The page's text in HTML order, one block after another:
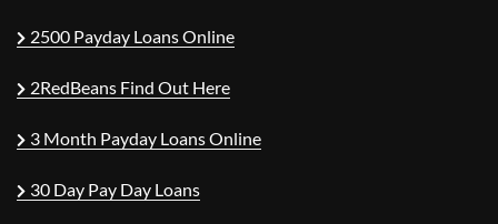
2500 Payday Loans Online
2RedBeans Find Out Here
3 Month Payday Loans Online
30 Day Pay Day Loans